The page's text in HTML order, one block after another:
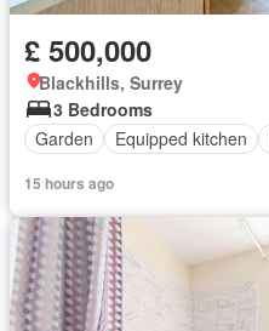
£ 500,000
Blackhills, Surrey
3 Bedrooms
Garden
Equipped kitchen
15 hours ago